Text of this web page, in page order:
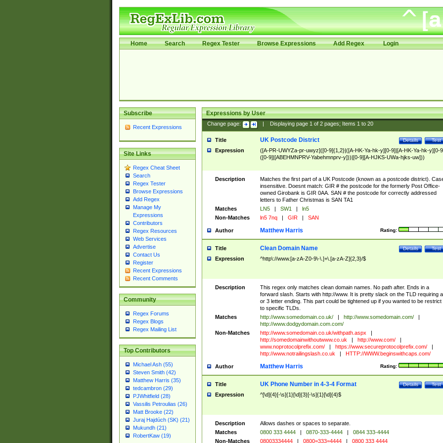
Home Search Regex Tester Browse Expressions Add Regex Login
Subscribe
Recent Expressions
Site Links
Regex Cheat Sheet
Search
Regex Tester
Browse Expressions
Add Regex
Manage My
Expressions
Contributors
Regex Resources
Web Services
Advertise
Contact Us
Register
Recent Expressions
Recent Comments
Community
Regex Forums
Regex Blogs
Regex Mailing List
Top Contributors
Michael Ash (55)
Steven Smith (42)
Matthew Harris (35)
tedcambron (29)
PJWhitfield (28)
Vassilis Petroulias (26)
Matt Brooke (22)
Juraj Hajdúch (SK) (21)
Mukundh (21)
RobertKaw (19)
Expressions by User
Change page: Displaying page 1of 2pages; Items 1to 20
Title Test
Details
UK Postcode District
Expression
([A-PR-UWYZa-pr-uwyz]([0-9]{1,2}|([A-HK-Ya-hk-y][0-9]|[A-HK-Ya-hk-y][0-
([0-9]|[ABEHMNPRV-Yabehmnprv-y]))|[0-9][A-HJKS-UWa-hjks-uw]))
Description
Matches the first part of a UK Postcode (known as a postcode district).
insensitive. Doesnt match: GIR # the postcode for the formerly Post Office-
owned Girobank is GIR 0AA. SAN # the postcode for correctly addressed
letters to Father Christmas is SAN TA1
Matches
LN5 | SW1 |
ln5
Non-Matches
ln5 7nq | GIR | SAN
Author Rating:
Matthew Harris
Title Test
Details
Clean Domain Name
Expression ^http\://www.[a-zA-Z0-9\-\.]+\.[a-zA-Z]{2,3}/$
Description
This regex only matches clean domain names. No path after. Ends in a
forward slash. Starts with http://www. It is pretty slack on the TLD requiring
or 3 letter ending. This part could be tightened up if you wanted to be restrict
to specific TLDs.
Matches
http://www.somedomain.co.uk/ | http://www.somedomain.com/
|
http://www.dodgydomain.com.com/
Non-Matches
http://www.somedomain.co.uk/withpath.aspx
|
http://somedomainwithoutwww.co.uk
| http://www.com/
|
www.noprotocolprefix.com/
| https://www.secureprotocolprefix.com/
|
http://www.notrailingslash.co.uk
| HTTP://WWW.beginswithcaps.com/
Author Rating:
Matthew Harris
Title Test
Details
UK Phone Number in 4-3-4 Format
Expression ^[\d]{4}[-\s]{1}[\d]{3}[-\s]{1}[\d]{4}$
Description
Allows dashes or spaces to separate.
Matches
0800 333 4444 | 0870-333-4444 |
0844 333-4444
Non-Matches
08003334444 | 0800=333=4444 | 0800 333 4444